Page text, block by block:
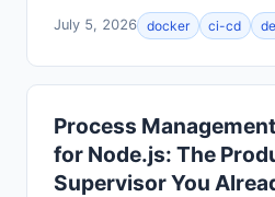
July 5, 2026 docker ci-cd
Process
for Node.js: The
Supervisor You